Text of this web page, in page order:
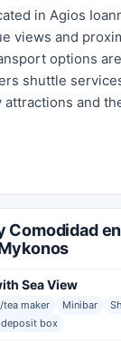
in Agios
views and
options
shuttle
attractions and
Comodidad
Sea View
tea maker Minibar
box